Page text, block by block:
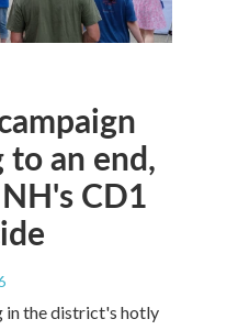
to an end,
CD1
in the district's hotly